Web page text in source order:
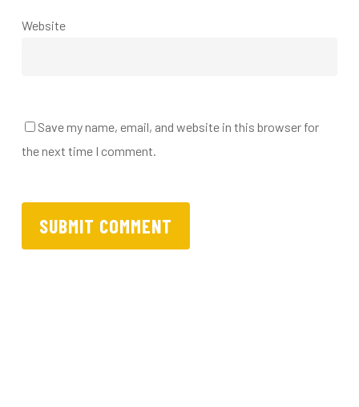
Website
Save my name, email, and website in this browser for
the next time I comment.